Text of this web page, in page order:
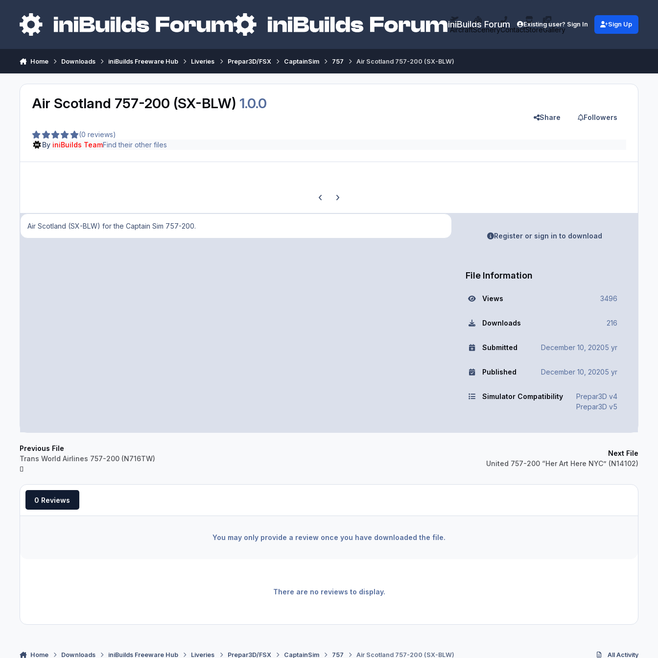
iniBuilds Forum
AircraftSceneryContactStoreGallery
Existing user? Sign In Sign Up
Home Downloads iniBuilds Freeware Hub Liveries Prepar3D/FSX CaptainSim 757 Air Scotland 757-200 (SX-BLW)
Air Scotland 757-200 (SX-BLW) 1.0.0
(0 reviews)
Share Followers
By iniBuilds TeamFind their other files
Previous carousel slide
Next carousel slide
Air Scotland (SX-BLW) for the Captain Sim 757-200.
Register or sign in to download
File Information
Views 3496
Downloads 216
Submitted December 10, 20205 yr
Published December 10, 20205 yr
Simulator Compatibility
Prepar3D v4
Prepar3D v5
Previous File
Trans World Airlines 757-200 (N716TW)
Next File
United 757-200 “Her Art Here NYC” (N14102)
0 Reviews
You may only provide a review once you have downloaded the file.
There are no reviews to display.
Home Downloads iniBuilds Freeware Hub Liveries Prepar3D/FSX CaptainSim 757 Air Scotland 757-200 (SX-BLW) All Activity